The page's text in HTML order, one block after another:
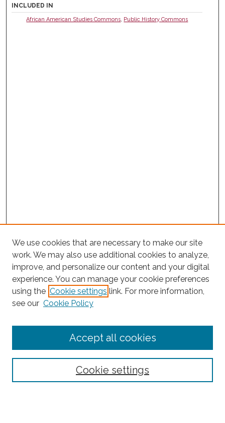
INCLUDED IN
African American Studies Commons, Public History Commons
Search
Select context to search:
We use cookies that are necessary to make our site
work. We may also use additional cookies to analyze,
improve, and personalize our content and your digital
experience. You can manage your cookie preferences
using the Cookie settings link. For more information,
see our Cookie Policy
Cookie settings
Accept all cookies